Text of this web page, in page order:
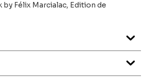
Félix Marcialac, Edition de